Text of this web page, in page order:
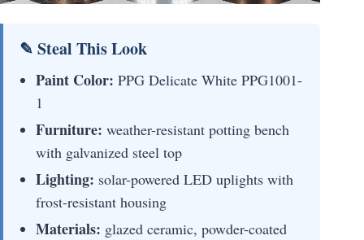
✎ Steal This Look
Paint Color: PPG Delicate White PPG1001-
1
Furniture: weather-resistant potting bench
with galvanized steel top
Lighting: solar-powered LED uplights with
frost-resistant housing
Materials: glazed ceramic, powder-coated